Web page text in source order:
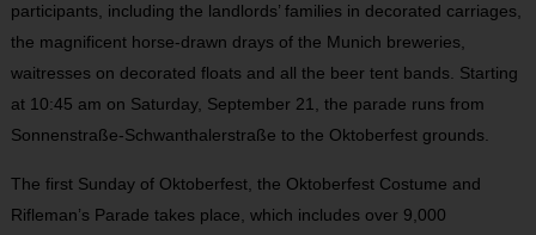
participants, including the landlords’ families in decorated carriages,
the magnificent horse-drawn drays of the Munich breweries,
waitresses on decorated floats and all the beer tent bands. Starting
at 10:45 am on Saturday, September 21, the parade runs from
Sonnenstraße-Schwanthalerstraße to the Oktoberfest grounds.
The first Sunday of Oktoberfest, the Oktoberfest Costume and
Rifleman’s Parade takes place, which includes over 9,000